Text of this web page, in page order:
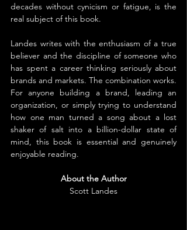
decades without cynicism or fatigue, is the
real subject of this book.
Landes writes with the enthusiasm of a true
believer and the discipline of someone who
has spent a career thinking seriously about
brands and markets. The combination works.
For anyone building a brand, leading an
organization, or simply trying to understand
how one man turned a song about a lost
shaker of salt into a billion-dollar state of
mind, this book is essential and genuinely
enjoyable reading.
About the Author
Scott Landes